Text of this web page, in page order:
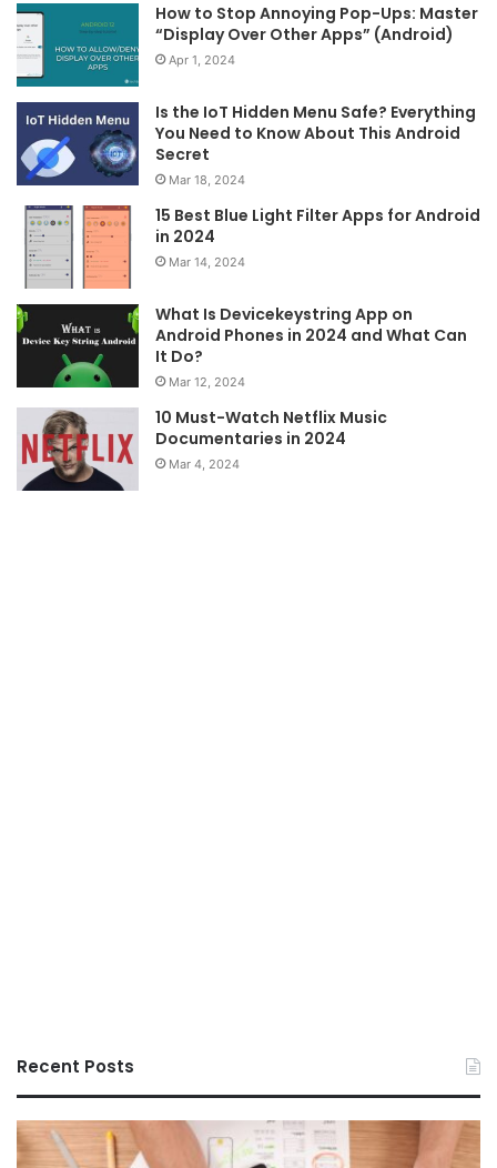
How to Stop Annoying Pop-Ups: Master
“Display Over Other Apps” (Android)
Apr 1, 2024
Is the IoT Hidden Menu Safe? Everything
You Need to Know About This Android
Secret
Mar 18, 2024
15 Best Blue Light Filter Apps for Android
in 2024
Mar 14, 2024
What Is Devicekeystring App on
Android Phones in 2024 and What Can
It Do?
Mar 12, 2024
10 Must-Watch Netflix Music
Documentaries in 2024
Mar 4, 2024
Recent Posts